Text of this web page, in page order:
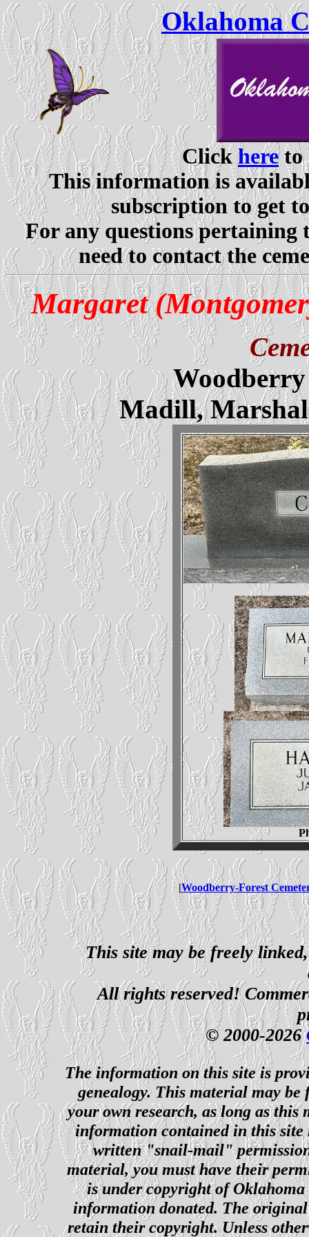
Oklahoma
Clickhereto
This information is
subscription to get
For any questions pertaining
need to contact the
Margaret
Madill,
|Woodberry-Forest
This site may be freely
All rights reserved!
© 2000-2026
The information on this site is
genealogy. This material may
your own research, as long as this
information contained in this site
written "snail-mail"
material, you must have their
is under copyright of
information donated. The
retain their copyright. Unless